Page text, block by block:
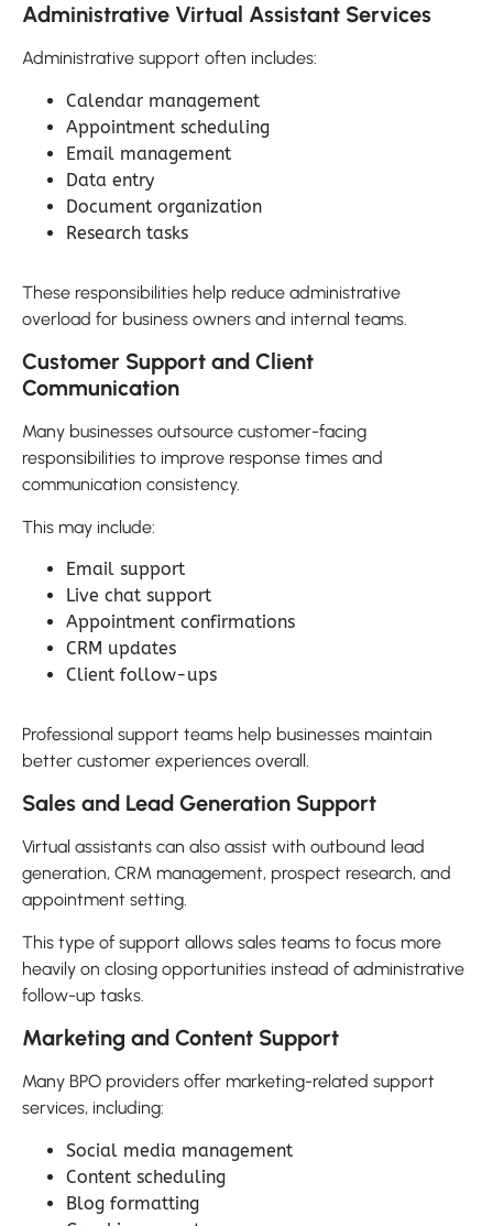
Administrative Virtual Assistant Services
Administrative support often includes:
Calendar management
Appointment scheduling
Email management
Data entry
Document organization
Research tasks
These responsibilities help reduce administrative
overload for business owners and internal teams.
Customer Support and Client
Communication
Many businesses outsource customer-facing
responsibilities to improve response times and
communication consistency.
This may include:
Email support
Live chat support
Appointment confirmations
CRM updates
Client follow-ups
Professional support teams help businesses maintain
better customer experiences overall.
Sales and Lead Generation Support
Virtual assistants can also assist with outbound lead
generation, CRM management, prospect research, and
appointment setting.
This type of support allows sales teams to focus more
heavily on closing opportunities instead of administrative
follow-up tasks.
Marketing and Content Support
Many BPO providers offer marketing-related support
services, including:
Social media management
Content scheduling
Blog formatting